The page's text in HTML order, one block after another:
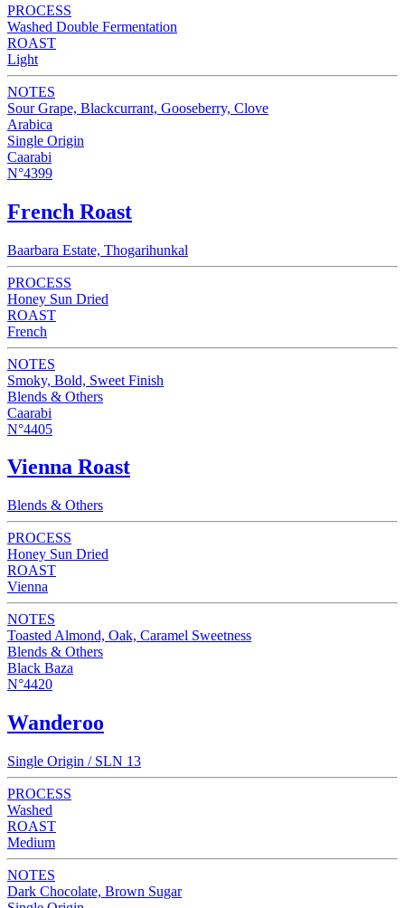
PROCESS
Washed Double Fermentation
ROAST
Light
NOTES
Sour Grape, Blackcurrant, Gooseberry, Clove
Arabica
Single Origin
Caarabi
N°4399
French Roast
Baarbara Estate, Thogarihunkal
PROCESS
Honey Sun Dried
ROAST
French
NOTES
Smoky, Bold, Sweet Finish
Blends & Others
Caarabi
N°4405
Vienna Roast
Blends & Others
PROCESS
Honey Sun Dried
ROAST
Vienna
NOTES
Toasted Almond, Oak, Caramel Sweetness
Blends & Others
Black Baza
N°4420
Wanderoo
Single Origin / SLN 13
PROCESS
Washed
ROAST
Medium
NOTES
Dark Chocolate, Brown Sugar